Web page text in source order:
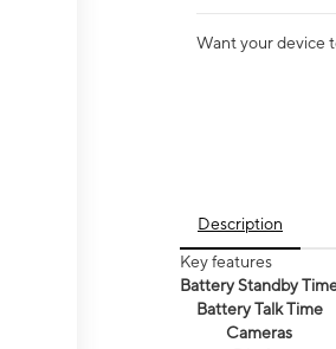
Want your device
Description
Key features
Battery Standby
Battery Talk Time
Cameras